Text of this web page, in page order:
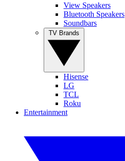
View Speakers
Bluetooth Speakers
Soundbars
Hisense
LG
TCL
Roku
Entertainment